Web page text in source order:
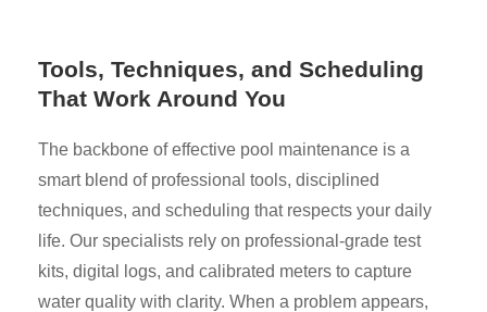
Tools, Techniques, and Scheduling
That Work Around You
The backbone of effective pool maintenance is a
smart blend of professional tools, disciplined
techniques, and scheduling that respects your daily
life. Our specialists rely on professional-grade test
kits, digital logs, and calibrated meters to capture
water quality with clarity. When a problem appears,